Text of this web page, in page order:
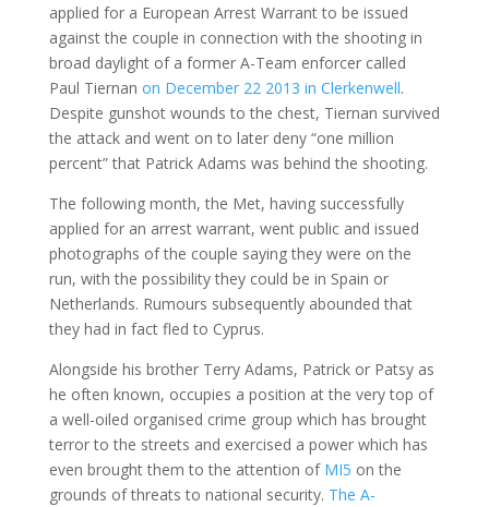
applied for a European Arrest Warrant to be issued
against the couple in connection with the shooting in
broad daylight of a former A-Team enforcer called
Paul Tiernan on December 22 2013 in Clerkenwell.
Despite gunshot wounds to the chest, Tiernan survived
the attack and went on to later deny “one million
percent” that Patrick Adams was behind the shooting.
The following month, the Met, having successfully
applied for an arrest warrant, went public and issued
photographs of the couple saying they were on the
run, with the possibility they could be in Spain or
Netherlands. Rumours subsequently abounded that
they had in fact fled to Cyprus.
Alongside his brother Terry Adams, Patrick or Patsy as
he often known, occupies a position at the very top of
a well-oiled organised crime group which has brought
terror to the streets and exercised a power which has
even brought them to the attention of MI5 on the
grounds of threats to national security. The A-